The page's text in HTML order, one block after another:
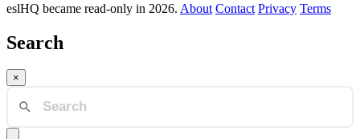
eslHQ became read-only in 2026. About Contact Privacy Terms
Search
×